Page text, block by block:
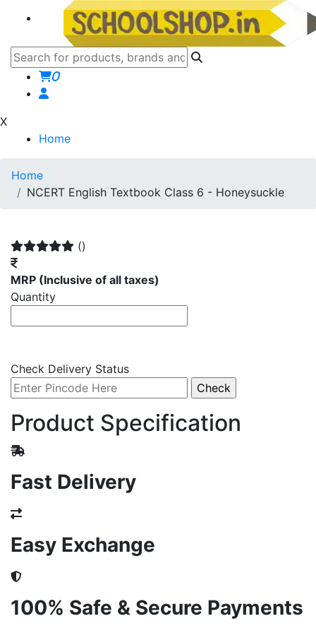
0
X
Home
Home
NCERT English Textbook Class 6 - Honeysuckle
()
MRP (Inclusive of all taxes)
Quantity
Check Delivery Status
Product Specification
Fast Delivery
Easy Exchange
100% Safe & Secure Payments